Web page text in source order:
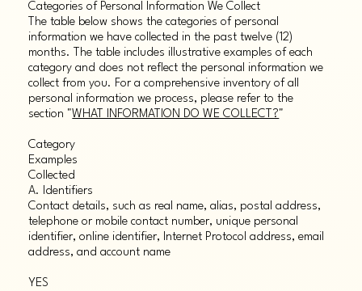
Categories of Personal Information We Collect
The table below shows the categories of personal
information we have collected in the past twelve (12)
months. The table includes illustrative examples of each
category and does not reflect the personal information we
collect from you. For a comprehensive inventory of all
personal information we process, please refer to the
section "WHAT INFORMATION DO WE COLLECT?"
Category
Examples
Collected
A. Identifiers
Contact details, such as real name, alias, postal address,
telephone or mobile contact number, unique personal
identifier, online identifier, Internet Protocol address, email
address, and account name
YES